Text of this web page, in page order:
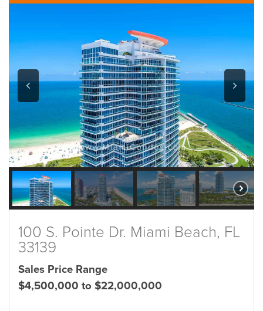
100 S. Pointe Dr. Miami Beach, FL
33139
Sales Price Range
$4,500,000 to $22,000,000